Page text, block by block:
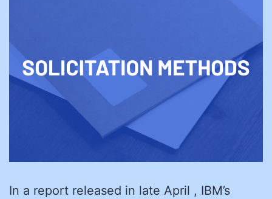
In a report released in late April , IBM’s